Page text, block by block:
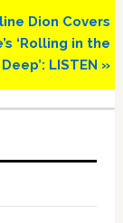
Dion Covers
‘Rolling in the
Deep’: LISTEN »